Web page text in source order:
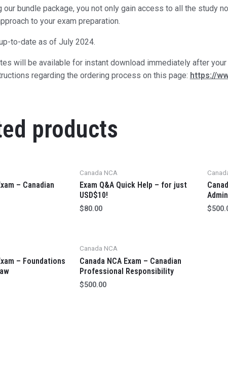
our bundle package, you not only gain access to all the study
to your exam preparation.
to-date as of July 2024.
will be available for instant download immediately after
regarding the ordering process on this page: https://
products
– Canadian
Canada NCA
Exam Q&A Quick Help – for just
USD$10!
$80.00 $
– Foundations
Canada NCA
Canada NCA Exam – Canadian
Professional Responsibility
$500.00